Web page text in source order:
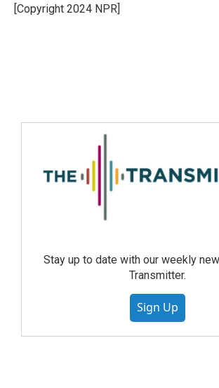
[Copyright 2024 NPR]
Stay up to date with our weekly
Transmitter.
Sign Up